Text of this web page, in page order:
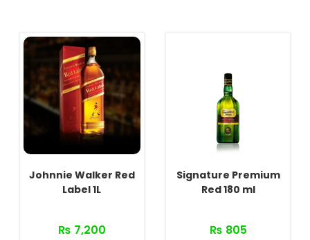
Johnnie Walker Red
Label 1L
₨ 7,200
Signature Premium
Red 180 ml
₨ 805